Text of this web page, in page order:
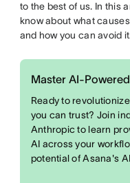
to the best of us. In this
know about what
and how you can avoid
Master AI-
Ready to
you can trust? Join
Anthropic to learn
AI across your
potential of Asana's